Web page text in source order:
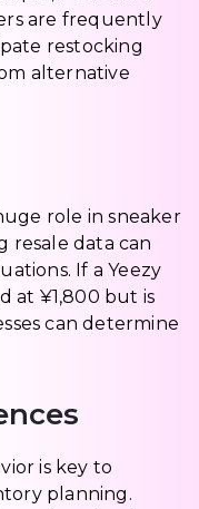
are frequently
restocking
alternative
role in sneaker
resale data can
If a Yeezy
at ¥1,800 but is
can determine
is key to
planning.